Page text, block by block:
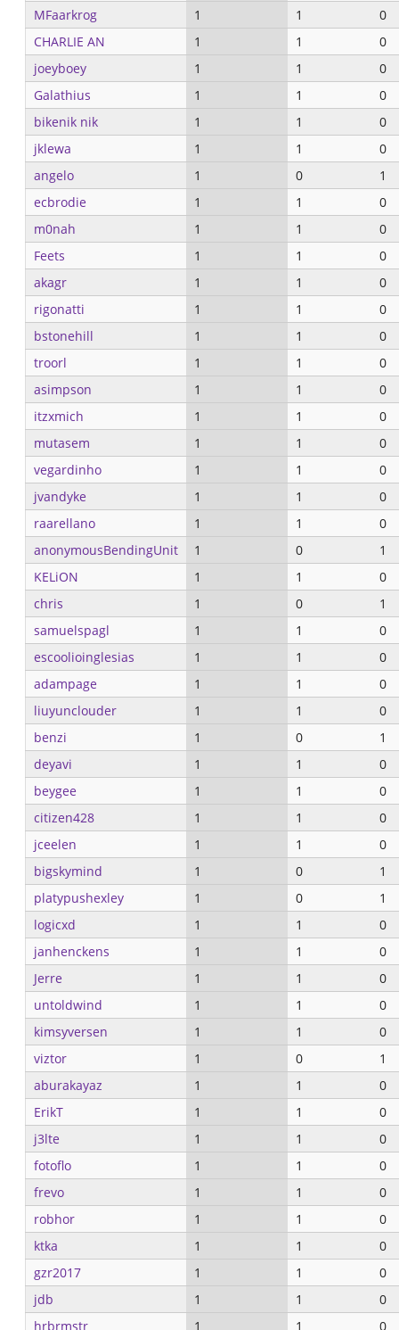
MFaarkrog
1 1
0
CHARLIE AN
1 1
0
joeyboey
1 1
0
Galathius
1 1
0
bikenik nik
1 1
0
jklewa
1 1
0
angelo
1 0
1
ecbrodie
1 1
0
m0nah
1 1
0
Feets
1 1
0
akagr
1 1
0
rigonatti
1 1
0
bstonehill
1 1
0
troorl
1 1
0
asimpson
1 1
0
itzxmich
1 1
0
mutasem
1 1
0
vegardinho
1 1
0
jvandyke
1 1
0
raarellano
1 1
0
anonymousBendingUnit
1 0
1
KELiON
1 1
0
chris
1 0
1
samuelspagl
1 1
0
escoolioinglesias
1 1
0
adampage
1 1
0
liuyunclouder
1 1
0
benzi
1 0
1
deyavi
1 1
0
beygee
1 1
0
citizen428
1 1
0
jceelen
1 1
0
bigskymind
1 0
1
platypushexley
1 0
1
logicxd
1 1
0
janhenckens
1 1
0
Jerre
1 1
0
untoldwind
1 1
0
kimsyversen
1 1
0
viztor
1 0
1
aburakayaz
1 1
0
ErikT
1 1
0
j3lte
1 1
0
fotoflo
1 1
0
frevo
1 1
0
robhor
1 1
0
ktka
1 1
0
gzr2017
1 1
0
jdb
1 1
0
hrbrmstr
1 1 0